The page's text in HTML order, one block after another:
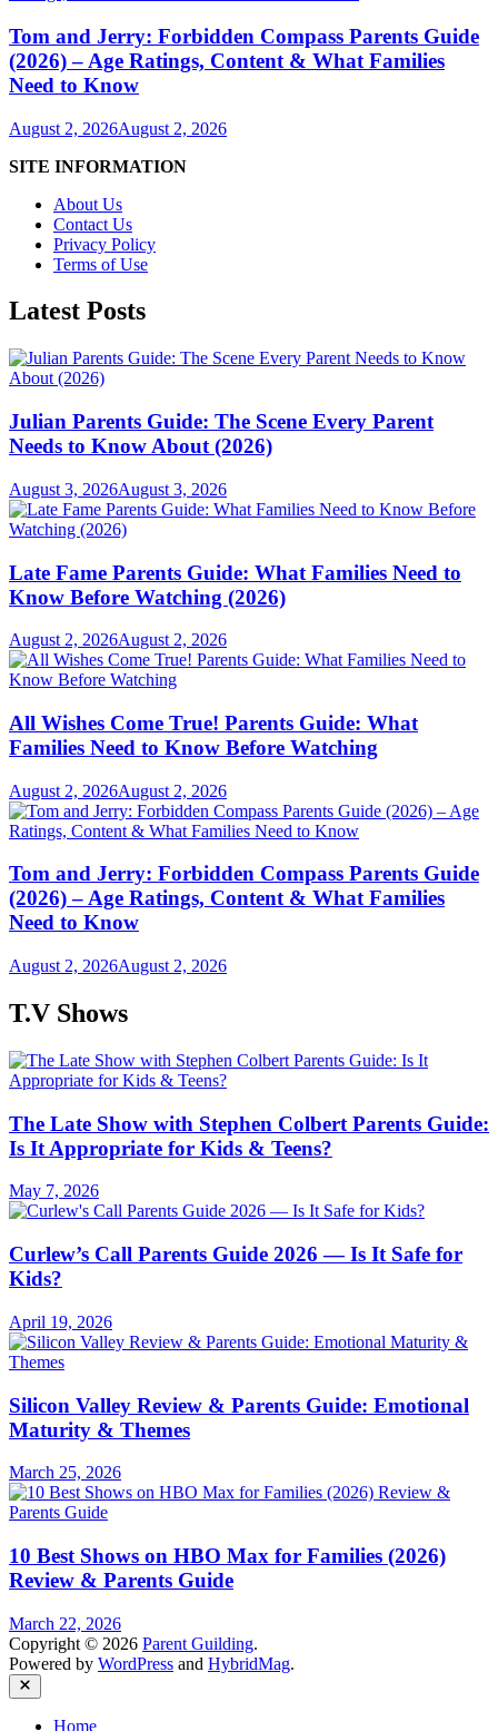
Tom and Jerry: Forbidden Compass Parents Guide
(2026) – Age Ratings, Content & What Families
Need to Know
August 2, 2026August 2, 2026
SITE INFORMATION
About Us
Contact Us
Privacy Policy
Terms of Use
Latest Posts
Julian Parents Guide: The Scene Every Parent
Needs to Know About (2026)
August 3, 2026August 3, 2026
Late Fame Parents Guide: What Families Need to
Know Before Watching (2026)
August 2, 2026August 2, 2026
All Wishes Come True! Parents Guide: What
Families Need to Know Before Watching
August 2, 2026August 2, 2026
Tom and Jerry: Forbidden Compass Parents Guide
(2026) – Age Ratings, Content & What Families
Need to Know
August 2, 2026August 2, 2026
T.V Shows
The Late Show with Stephen Colbert Parents Guide:
Is It Appropriate for Kids & Teens?
May 7, 2026
Curlew’s Call Parents Guide 2026 — Is It Safe for
Kids?
April 19, 2026
Silicon Valley Review & Parents Guide: Emotional
Maturity & Themes
March 25, 2026
10 Best Shows on HBO Max for Families (2026)
Review & Parents Guide
March 22, 2026
Copyright © 2026 Parent Guilding.
Powered by WordPress and HybridMag.
Close
Home